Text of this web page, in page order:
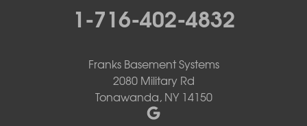
1-716-402-4832
Franks Basement Systems
2080 Military Rd
Tonawanda, NY 14150